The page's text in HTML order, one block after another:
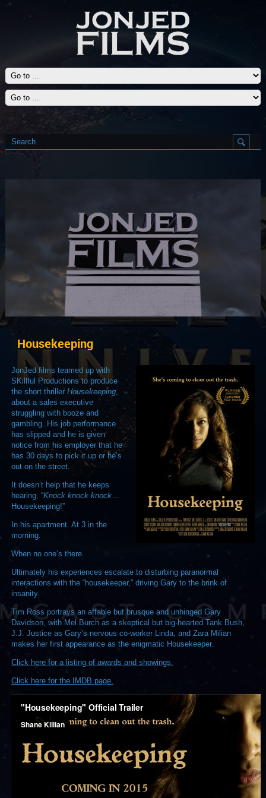
Housekeeping
JonJed films teamed up with
SKillful Productions to produce
the short thriller Housekeeping,
about a sales executive
struggling with booze and
gambling. His job performance
has slipped and he is given
notice from his employer that he
has 30 days to pick it up or he’s
out on the street.
It doesn’t help that he keeps
hearing, “Knock knock knock…
Housekeeping!”
In his apartment. At 3 in the
morning.
When no one’s there.
Ultimately his experiences escalate to disturbing paranormal
interactions with the “housekeeper,” driving Gary to the brink of
insanity.
Tim Ross portrays an affable but brusque and unhinged Gary
Davidson, with Mel Burch as a skeptical but big-hearted Tank Bush,
J.J. Justice as Gary’s nervous co-worker Linda, and Zara Milian
makes her first appearance as the enigmatic Housekeeper.
Click here for a listing of awards and showings.
Click here for the IMDB page.